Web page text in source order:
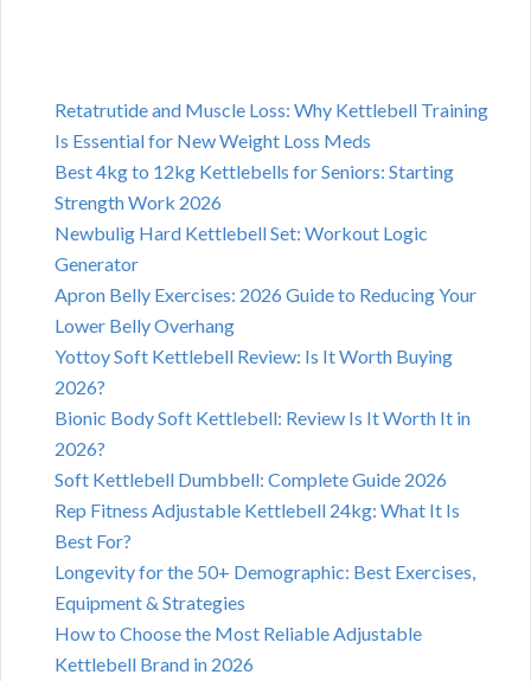
Retatrutide and Muscle Loss: Why Kettlebell Training
Is Essential for New Weight Loss Meds
Best 4kg to 12kg Kettlebells for Seniors: Starting
Strength Work 2026
Newbulig Hard Kettlebell Set: Workout Logic
Generator
Apron Belly Exercises: 2026 Guide to Reducing Your
Lower Belly Overhang
Yottoy Soft Kettlebell Review: Is It Worth Buying
2026?
Bionic Body Soft Kettlebell: Review Is It Worth It in
2026?
Soft Kettlebell Dumbbell: Complete Guide 2026
Rep Fitness Adjustable Kettlebell 24kg: What It Is
Best For?
Longevity for the 50+ Demographic: Best Exercises,
Equipment & Strategies
How to Choose the Most Reliable Adjustable
Kettlebell Brand in 2026